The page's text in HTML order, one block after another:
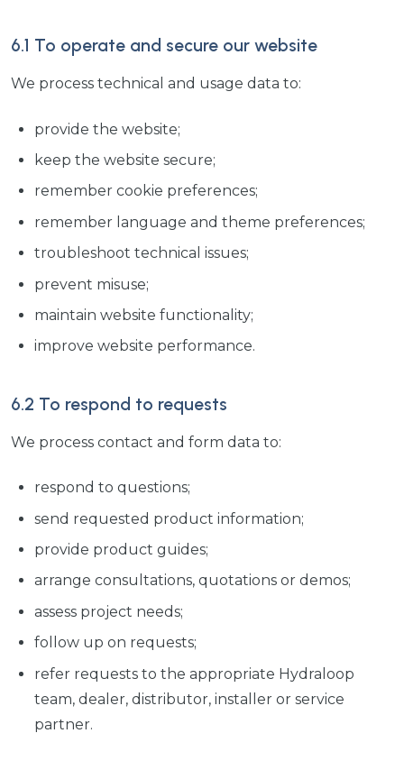
6.1 To operate and secure our website
We process technical and usage data to:
provide the website;
keep the website secure;
remember cookie preferences;
remember language and theme preferences;
troubleshoot technical issues;
prevent misuse;
maintain website functionality;
improve website performance.
6.2 To respond to requests
We process contact and form data to:
respond to questions;
send requested product information;
provide product guides;
arrange consultations, quotations or demos;
assess project needs;
follow up on requests;
refer requests to the appropriate Hydraloop
team, dealer, distributor, installer or service
partner.